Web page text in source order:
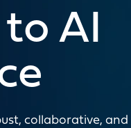
AI
collaborative, and